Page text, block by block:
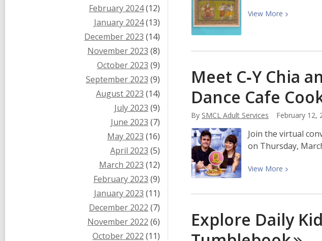
February 2024(12)
January 2024(13)
December 2023 (14)
November 2023 (8)
October 2023 (9)
September 2023 (9)
August 2023 (14)
July 2023 (9)
June 2023 (7)
May 2023 (16)
April 2023 (5)
March 2023 (12)
February 2023 (9)
January 2023 (11)
December 2022 (7)
November 2022 (6)
October 2022 (11)
Actually
Goals
View More View
San
County
Libraries
Brings
Museums
to
You
Meet C‑Y Chia
Dance Cafe
By SMCL Adult Services February 12,
Join the virtual
on Thursday,
View More View
about
C‑Y
Chia
Explore Daily